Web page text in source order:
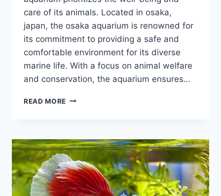
care of its animals. Located in osaka,
japan, the osaka aquarium is renowned for
its commitment to providing a safe and
comfortable environment for its diverse
marine life. With a focus on animal welfare
and conservation, the aquarium ensures…
READ MORE IS
GOOD
WITH
ANIMAL
TREATMENT?